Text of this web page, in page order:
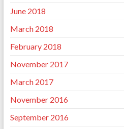
June 2018
March 2018
February 2018
November 2017
March 2017
November 2016
September 2016